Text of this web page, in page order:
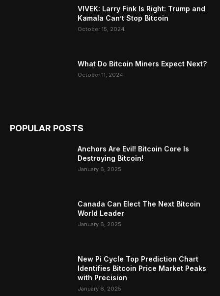
VIVEK: Larry Fink Is Right: Trump and
Kamala Can’t Stop Bitcoin
October 15, 2024
What Do Bitcoin Miners Expect Next?
October 11, 2024
POPULAR POSTS
Anchors Are Evil! Bitcoin Core Is
Destroying Bitcoin!
January 6, 2025
Canada Can Elect The Next Bitcoin
World Leader
January 6, 2025
New Pi Cycle Top Prediction Chart
Identifies Bitcoin Price Market Peaks
with Precision
January 6, 2025